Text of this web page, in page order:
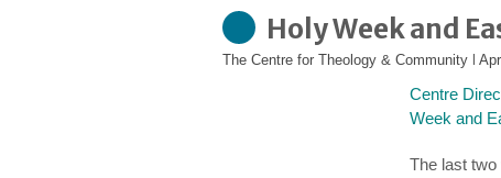
Holy Week and
The Centre for Theology & Community
Centre
Week and
The last